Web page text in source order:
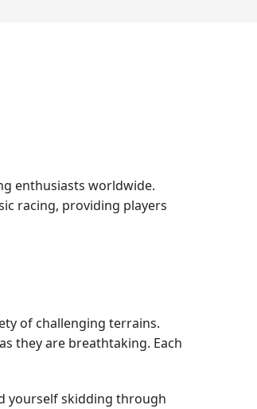
enthusiasts worldwide.
racing, providing players
of challenging terrains.
they are breathtaking. Each
yourself skidding through